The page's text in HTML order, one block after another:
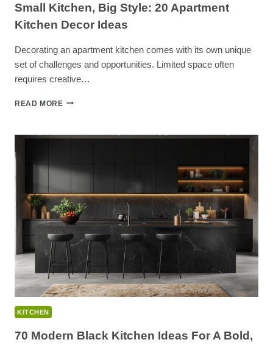
Small Kitchen, Big Style: 20 Apartment
Kitchen Decor Ideas
Decorating an apartment kitchen comes with its own unique
set of challenges and opportunities. Limited space often
requires creative…
READ MORESMALL
STYLE:
KITCHEN
IDEAS
KITCHEN
70 Modern Black Kitchen Ideas For A Bold,